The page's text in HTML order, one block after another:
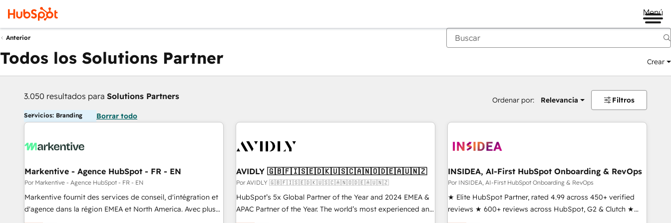
Menú
Anterior
Todos los Solutions Partner Crear
3.050 resultados para Solutions Partners Ordenar por: Relevancia Filtros
Servicios: Branding Borrar todo
Markentive - Agence HubSpot - FR - EN
Por Markentive - Agence HubSpot - FR - EN
Markentive fournit des services de conseil, d'intégration et
d'agence dans la région EMEA et North America. Avec plus
de 115 experts en marketing automation, Growth, Revops,
AVIDLY 🇬🇧🇫🇮🇸🇪🇩🇰🇺🇸🇨🇦🇳🇴🇩🇪🇦🇺🇳🇿
Por AVIDLY 🇬🇧🇫🇮🇸🇪🇩🇰🇺🇸🇨🇦🇳🇴🇩🇪🇦🇺🇳🇿
HubSpot’s 5x Global Partner of the Year and 2024 EMEA &
APAC Partner of the Year. The world’s most experienced and
fully accredited HubSpot Solutions Partner. 🚀 With 2,750+
INSIDEA, AI-First HubSpot Onboarding & RevOps
Por INSIDEA, AI-First HubSpot Onboarding & RevOps
★ Elite HubSpot Partner, rated 4.99 across 450+ verified
reviews ★ 600+ reviews across HubSpot, G2 & Clutch ★
150+ in-house HubSpot-certified experts ★ 1,500+